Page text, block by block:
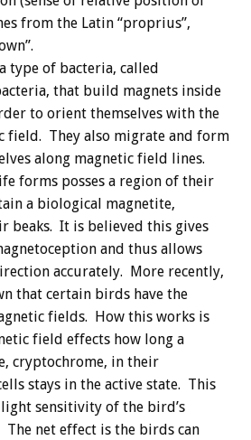
from the Latin “proprius”,
type of bacteria, called
that build magnets inside
to orient themselves with the
field. They also migrate and form
along magnetic field lines.
forms posses a region of their
a biological magnetite,
beaks. It is believed this gives
and thus allows
accurately. More recently,
that certain birds have the
fields. How this works is
field effects how long a
cryptochrome, in their
stays in the active state. This
sensitivity of the bird’s
net effect is the birds can